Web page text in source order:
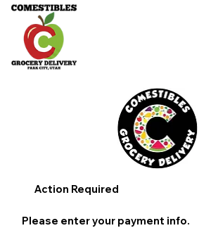
Action Required
Please enter your payment info.